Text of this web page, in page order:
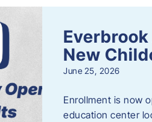
New
June 25, 2026
Enrollment is now
education center